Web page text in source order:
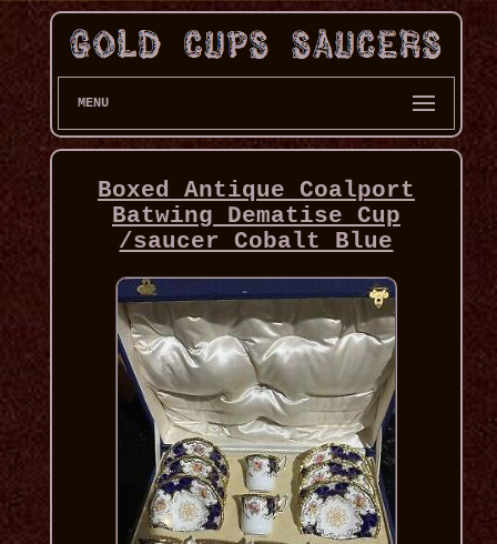
MENU
Boxed Antique Coalport
Batwing Dematise Cup
/saucer Cobalt Blue